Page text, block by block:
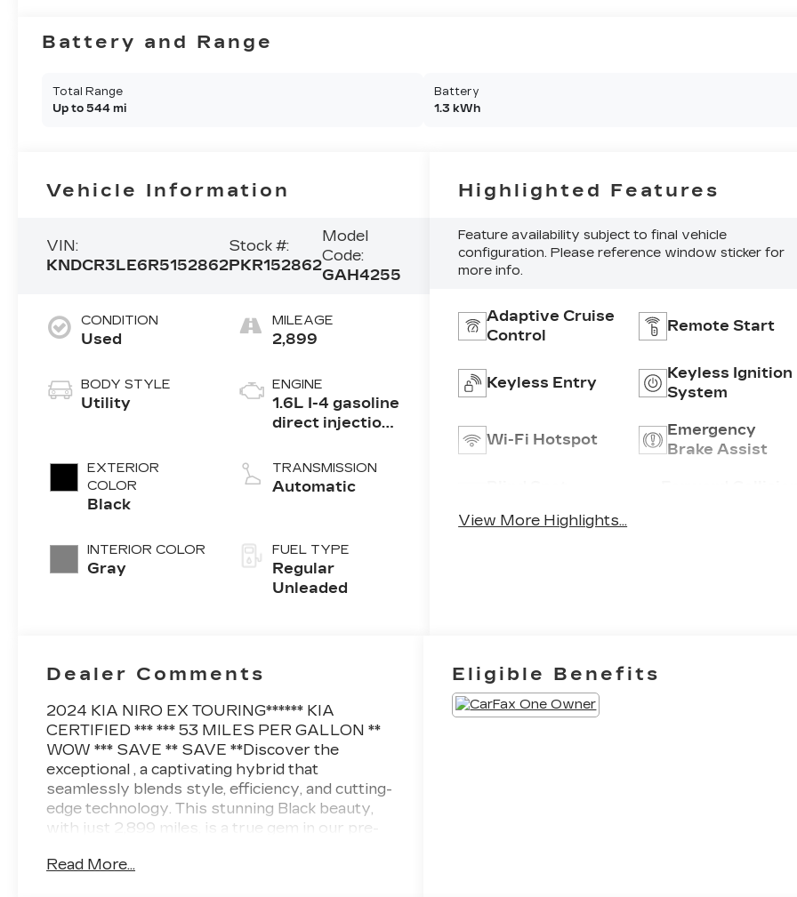
Battery and Range
Total Range
Up to 544 mi
Battery
1.3 kWh
Vehicle Information
VIN:
KNDCR3LE6R5152862
Stock #:
PKR152862
Model
Code:
GAH4255
CONDITION
Used
BODY STYLE
Utility
EXTERIOR
COLOR
Black
INTERIOR COLOR
Gray
MILEAGE
2,899
ENGINE
1.6L I-4 gasoline
direct injection,
valve control,
regular
TRANSMISSION
Automatic
FUEL TYPE
Regular
Unleaded
Highlighted Features
Feature availability subject to final vehicle
configuration. Please reference window sticker for
more info.
Adaptive Cruise
Control
Remote Start
Keyless Entry
Keyless Ignition
System
Wi-Fi Hotspot
Emergency
Brake Assist
View More Highlights...
Dealer Comments
2024 KIA NIRO EX TOURING****** KIA
CERTIFIED *** *** 53 MILES PER GALLON **
WOW *** SAVE ** SAVE **Discover the
exceptional , a captivating hybrid that
seamlessly blends style, efficiency, and cutting-
edge technology. This stunning Black beauty,
with just 2,899 miles, is a true gem in our pre-
driving experience.
Read More...
Eligible Benefits